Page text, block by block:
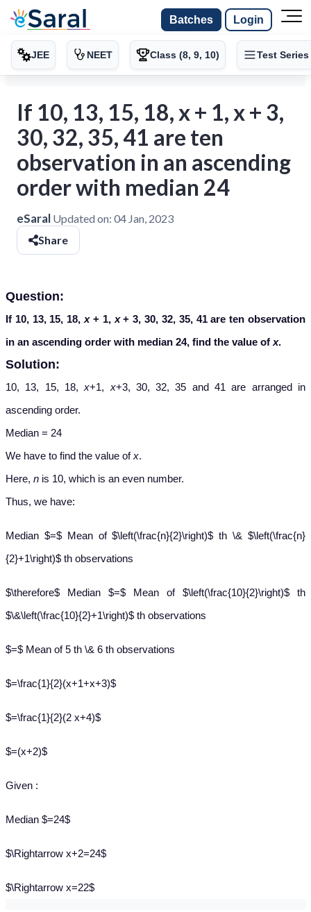
Batches Login
JEE NEET Class (8, 9, 10) Test Series
If 10, 13, 15, 18, x + 1, x + 3,
30, 32, 35, 41 are ten
observation in an ascending
order with median 24
eSaral Updated on: 04 Jan, 2023
Share
Question:
If 10, 13, 15, 18,x+ 1, x+ 3, 30, 32, 35, 41 are ten observation
in an ascending order with median 24, find the value of x.
Solution:
10, 13, 15, 18,x+1, x+3, 30, 32, 35 and 41 are arranged in
ascending order.
Median = 24
We have to find the value ofx.
Here, n is 10, which is an even number.
Thus, we have:
Median $=$ Mean of $\left(\frac{n}{2}\right)$ th \& $\left(\frac{n}
{2}+1\right)$ th observations
$\therefore$ Median $=$ Mean of $\left(\frac{10}{2}\right)$ th
$\&\left(\frac{10}{2}+1\right)$ th observations
$=$ Mean of 5 th \& 6 th observations
$=\frac{1}{2}(x+1+x+3)$
$=\frac{1}{2}(2 x+4)$
$=(x+2)$
Given :
Median $=24$
$\Rightarrow x+2=24$
$\Rightarrow x=22$